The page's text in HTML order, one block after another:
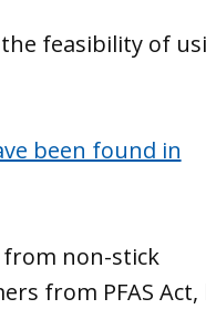
feasibility of
been found in
from non-stick
from PFAS Act,